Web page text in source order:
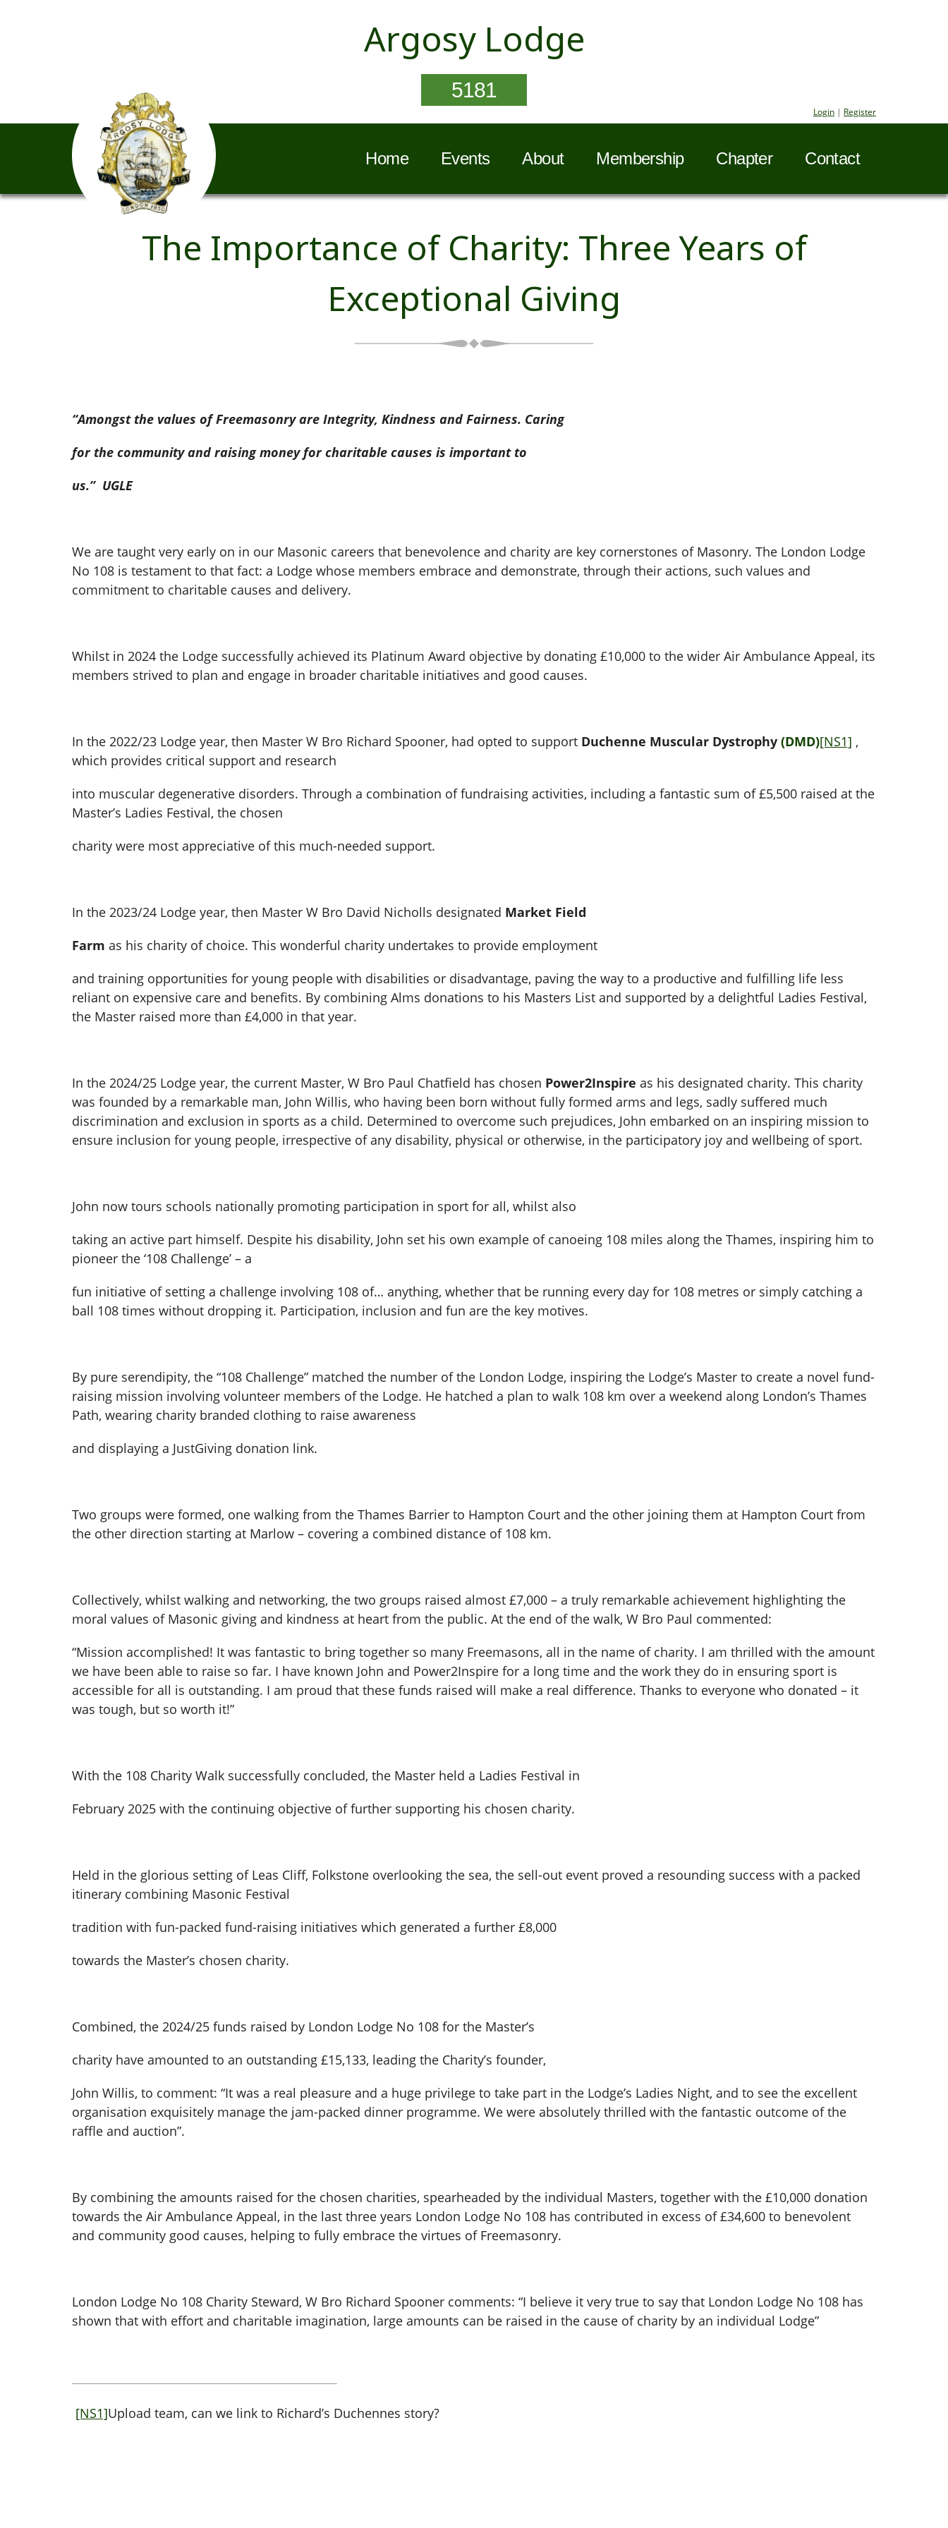
Argosy Lodge
5181
Login | Register
Home Events About Membership Chapter Contact
The Importance of Charity: Three Years of
Exceptional Giving
“Amongst the values of Freemasonry are Integrity, Kindness and Fairness. Caring
for the community and raising money for charitable causes is important to
us.’’ UGLE
We are taught very early on in our Masonic careers that benevolence and charity are key cornerstones of Masonry. The London Lodge
No 108 is testament to that fact: a Lodge whose members embrace and demonstrate, through their actions, such values and
commitment to charitable causes and delivery.
Whilst in 2024 the Lodge successfully achieved its Platinum Award objective by donating £10,000 to the wider Air Ambulance Appeal, its
members strived to plan and engage in broader charitable initiatives and good causes.
In the 2022/23 Lodge year, then Master W Bro Richard Spooner, had opted to support Duchenne Muscular Dystrophy (DMD)[NS1] ,
which provides critical support and research
into muscular degenerative disorders. Through a combination of fundraising activities, including a fantastic sum of £5,500 raised at the
Master’s Ladies Festival, the chosen
charity were most appreciative of this much-needed support.
In the 2023/24 Lodge year, then Master W Bro David Nicholls designated Market Field
Farm as his charity of choice. This wonderful charity undertakes to provide employment
and training opportunities for young people with disabilities or disadvantage, paving the way to a productive and fulfilling life less
reliant on expensive care and benefits. By combining Alms donations to his Masters List and supported by a delightful Ladies Festival,
the Master raised more than £4,000 in that year.
In the 2024/25 Lodge year, the current Master, W Bro Paul Chatfield has chosen Power2Inspire as his designated charity. This charity
was founded by a remarkable man, John Willis, who having been born without fully formed arms and legs, sadly suffered much
discrimination and exclusion in sports as a child. Determined to overcome such prejudices, John embarked on an inspiring mission to
ensure inclusion for young people, irrespective of any disability, physical or otherwise, in the participatory joy and wellbeing of sport.
John now tours schools nationally promoting participation in sport for all, whilst also
taking an active part himself. Despite his disability, John set his own example of canoeing 108 miles along the Thames, inspiring him to
pioneer the ‘108 Challenge’ – a
fun initiative of setting a challenge involving 108 of… anything, whether that be running every day for 108 metres or simply catching a
ball 108 times without dropping it. Participation, inclusion and fun are the key motives.
By pure serendipity, the “108 Challenge” matched the number of the London Lodge, inspiring the Lodge’s Master to create a novel fund-
raising mission involving volunteer members of the Lodge. He hatched a plan to walk 108 km over a weekend along London’s Thames
Path, wearing charity branded clothing to raise awareness
and displaying a JustGiving donation link.
Two groups were formed, one walking from the Thames Barrier to Hampton Court and the other joining them at Hampton Court from
the other direction starting at Marlow – covering a combined distance of 108 km.
Collectively, whilst walking and networking, the two groups raised almost £7,000 – a truly remarkable achievement highlighting the
moral values of Masonic giving and kindness at heart from the public. At the end of the walk, W Bro Paul commented:
“Mission accomplished! It was fantastic to bring together so many Freemasons, all in the name of charity. I am thrilled with the amount
we have been able to raise so far. I have known John and Power2Inspire for a long time and the work they do in ensuring sport is
accessible for all is outstanding. I am proud that these funds raised will make a real difference. Thanks to everyone who donated – it
was tough, but so worth it!”
With the 108 Charity Walk successfully concluded, the Master held a Ladies Festival in
February 2025 with the continuing objective of further supporting his chosen charity.
Held in the glorious setting of Leas Cliff, Folkstone overlooking the sea, the sell-out event proved a resounding success with a packed
itinerary combining Masonic Festival
tradition with fun-packed fund-raising initiatives which generated a further £8,000
towards the Master’s chosen charity.
Combined, the 2024/25 funds raised by London Lodge No 108 for the Master’s
charity have amounted to an outstanding £15,133, leading the Charity’s founder,
John Willis, to comment: “It was a real pleasure and a huge privilege to take part in the Lodge’s Ladies Night, and to see the excellent
organisation exquisitely manage the jam-packed dinner programme. We were absolutely thrilled with the fantastic outcome of the
raffle and auction”.
By combining the amounts raised for the chosen charities, spearheaded by the individual Masters, together with the £10,000 donation
towards the Air Ambulance Appeal, in the last three years London Lodge No 108 has contributed in excess of £34,600 to benevolent
and community good causes, helping to fully embrace the virtues of Freemasonry.
London Lodge No 108 Charity Steward, W Bro Richard Spooner comments: “I believe it very true to say that London Lodge No 108 has
shown that with effort and charitable imagination, large amounts can be raised in the cause of charity by an individual Lodge”
[NS1]Upload team, can we link to Richard’s Duchennes story?